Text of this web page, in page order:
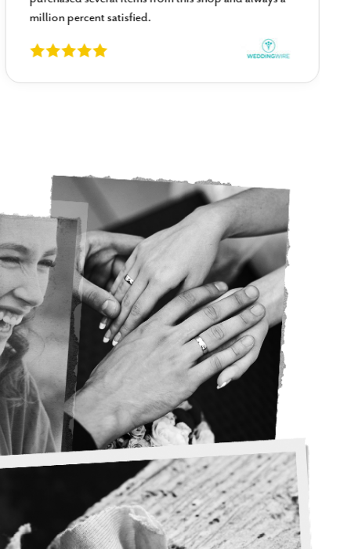
million percent satisfied.